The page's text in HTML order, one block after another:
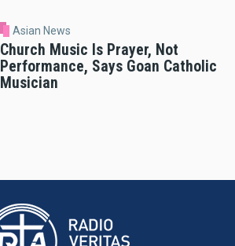
Asian News
Church Music Is Prayer, Not
Performance, Says Goan Catholic
Musician